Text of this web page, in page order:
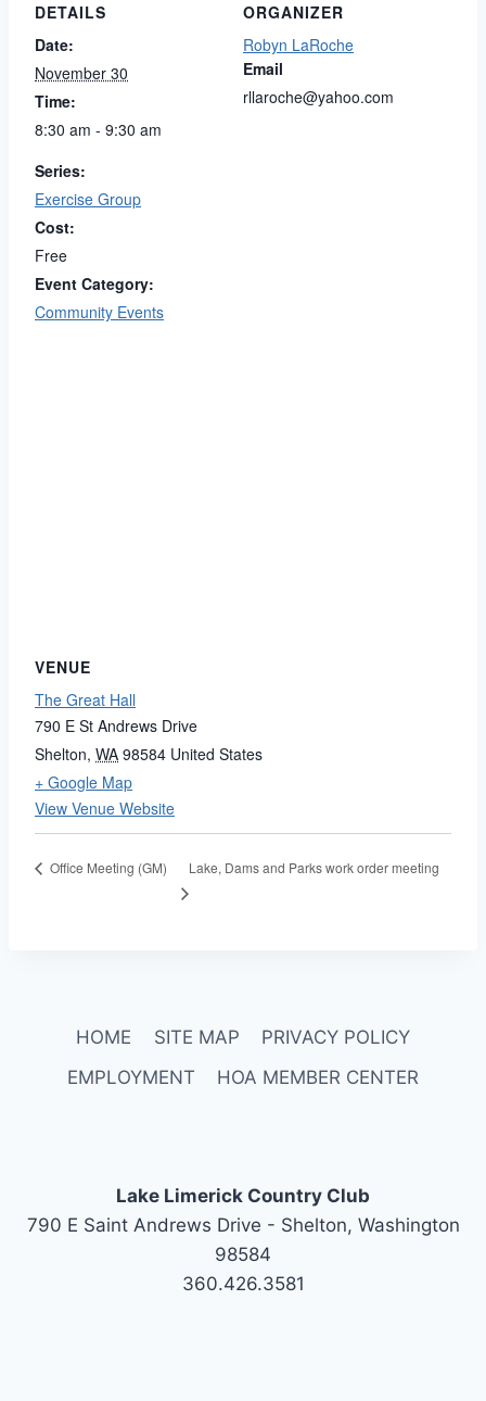
DETAILS
Date:
November 30
Time:
8:30 am - 9:30 am
Series:
Exercise Group
Cost:
Free
Event Category:
Community Events
ORGANIZER
Robyn LaRoche
Email
rllaroche@yahoo.com
VENUE
The Great Hall
790 E St Andrews Drive
Shelton, WA 98584 United States
+ Google Map
View Venue Website
Office Meeting (GM) Lake, Dams and Parks work order meeting
HOME SITE MAP
PRIVACY POLICY
EMPLOYMENT
HOA MEMBER CENTER
Lake Limerick Country Club
790 E Saint Andrews Drive - Shelton, Washington
98584
360.426.3581